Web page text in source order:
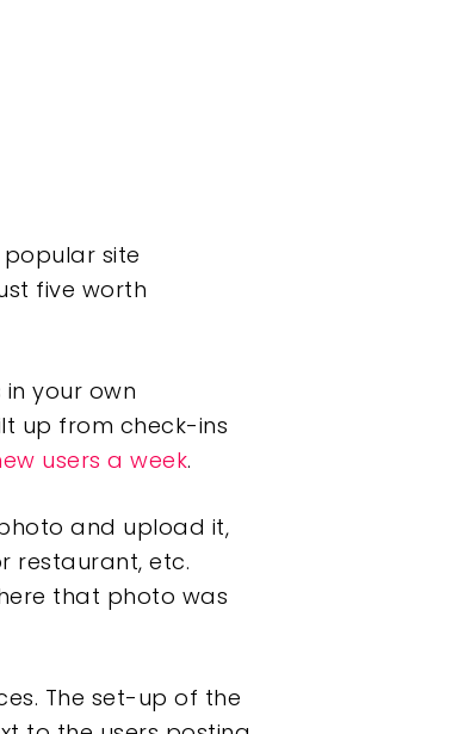
site
five worth
your own
up from check-ins
users a week.
and upload it,
restaurant, etc.
that photo was
The set-up of the